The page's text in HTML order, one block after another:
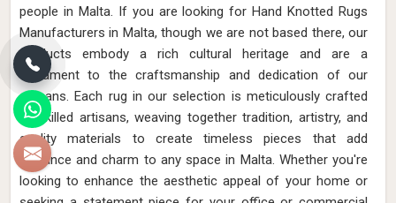
people in Malta. If you are looking for Hand Knotted Rugs
Manufacturers in Malta, though we are not based there, our
products embody a rich cultural heritage and are a
testament to the craftsmanship and dedication of our
artisans. Each rug in our selection is meticulously crafted
by skilled artisans, weaving together tradition, artistry, and
quality materials to create timeless pieces that add
elegance and charm to any space in Malta. Whether you're
looking to enhance the aesthetic appeal of your home or